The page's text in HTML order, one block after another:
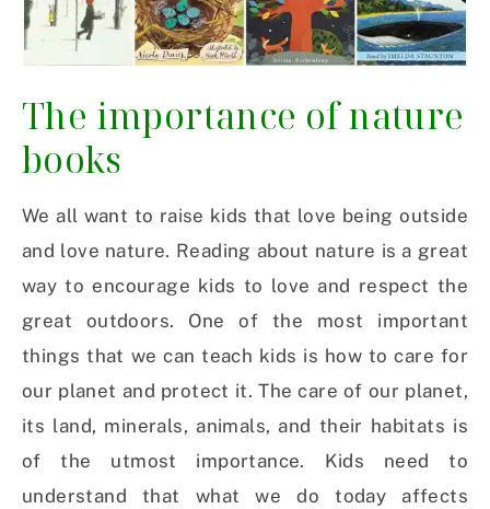
The importance of nature
books
We all want to raise kids that love being outside
and love nature. Reading about nature is a great
way to encourage kids to love and respect the
great outdoors. One of the most important
things that we can teach kids is how to care for
our planet and protect it. The care of our planet,
its land, minerals, animals, and their habitats is
of the utmost importance. Kids need to
understand that what we do today affects